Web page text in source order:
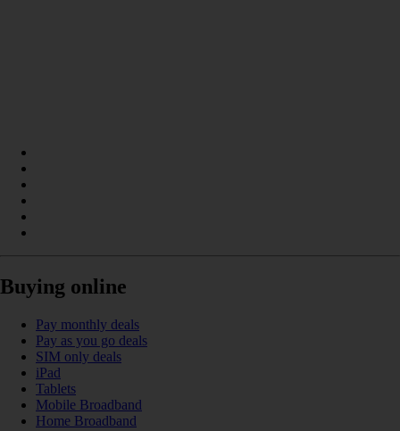
Buying online
Pay monthly deals
Pay as you go deals
SIM only deals
iPad
Tablets
Mobile Broadband
Home Broadband